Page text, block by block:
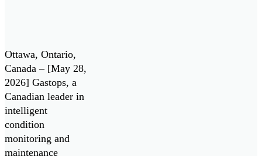
Gastops […]
Under
Canada’s All
Systems Go!
Challenge
Ottawa, Ontario,
Canada – [May 28,
2026] Gastops, a
Canadian leader in
intelligent
condition
monitoring and
maintenance